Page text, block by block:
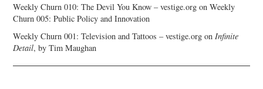
Weekly Churn 010: The Devil You Know – vestige.org onWeekly
Churn 005: Public Policy and Innovation
Weekly Churn 001: Television and Tattoos – vestige.org onInfinite
Detail, by Tim Maughan